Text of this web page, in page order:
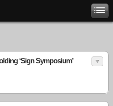
‘Sign Symposium’